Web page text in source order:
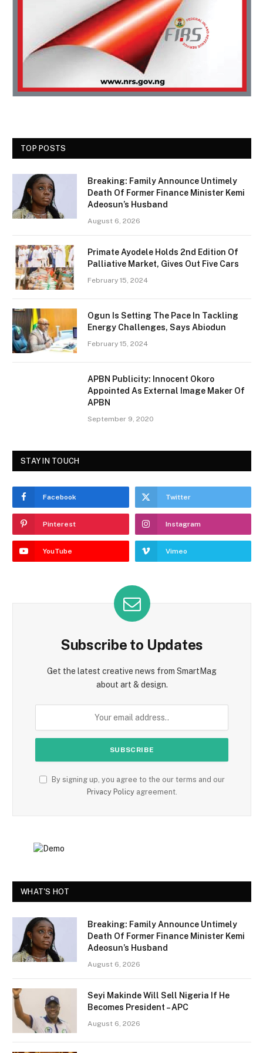
TOP POSTS
Breaking: Family Announce Untimely
Death Of Former Finance Minister Kemi
Adeosun’s Husband
August 6, 2026
Primate Ayodele Holds 2nd Edition Of
Palliative Market, Gives Out Five Cars
February 15, 2024
Ogun Is Setting The Pace In Tackling
Energy Challenges, Says Abiodun
February 15, 2024
APBN Publicity: Innocent Okoro
Appointed As External Image Maker Of
APBN
September 9, 2020
STAY IN TOUCH
Facebook Twitter
Pinterest Instagram
YouTube Vimeo
Subscribe to Updates
Get the latest creative news from SmartMag
about art & design.
By signing up, you agree to the our terms and our
Privacy Policyagreement.
WHAT'S HOT
Breaking: Family Announce Untimely
Death Of Former Finance Minister Kemi
Adeosun’s Husband
August 6, 2026
Seyi Makinde Will Sell Nigeria If He
Becomes President – APC
August 6, 2026